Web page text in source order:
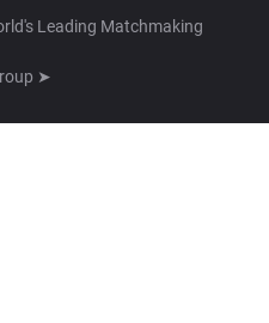
Leading Matchmaking
➤